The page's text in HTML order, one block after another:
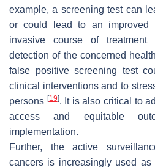
example, a screening test can
or could lead to an
invasive course of
detection of the concerned
false positive screening test
clinical interventions and to
persons [19]. It is also critical to
access and equitable
implementation.
Further, the active
cancers is increasingly used as